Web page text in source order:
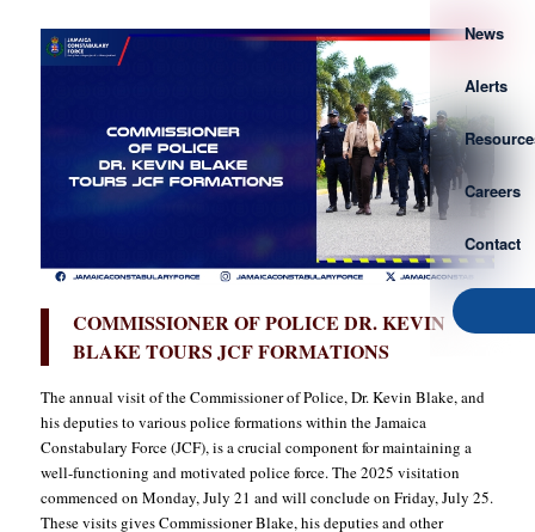
News
Alerts
Careers
Contact
COMMISSIONER OF POLICE DR. KEVIN
BLAKE TOURS JCF FORMATIONS
The annual visit of the Commissioner of Police, Dr. Kevin Blake, and
his deputies to various police formations within the Jamaica
Constabulary Force (JCF), is a crucial component for maintaining a
well-functioning and motivated police force. The 2025 visitation
commenced on Monday, July 21 and will conclude on Friday, July 25.
These visits gives Commissioner Blake, his deputies and other